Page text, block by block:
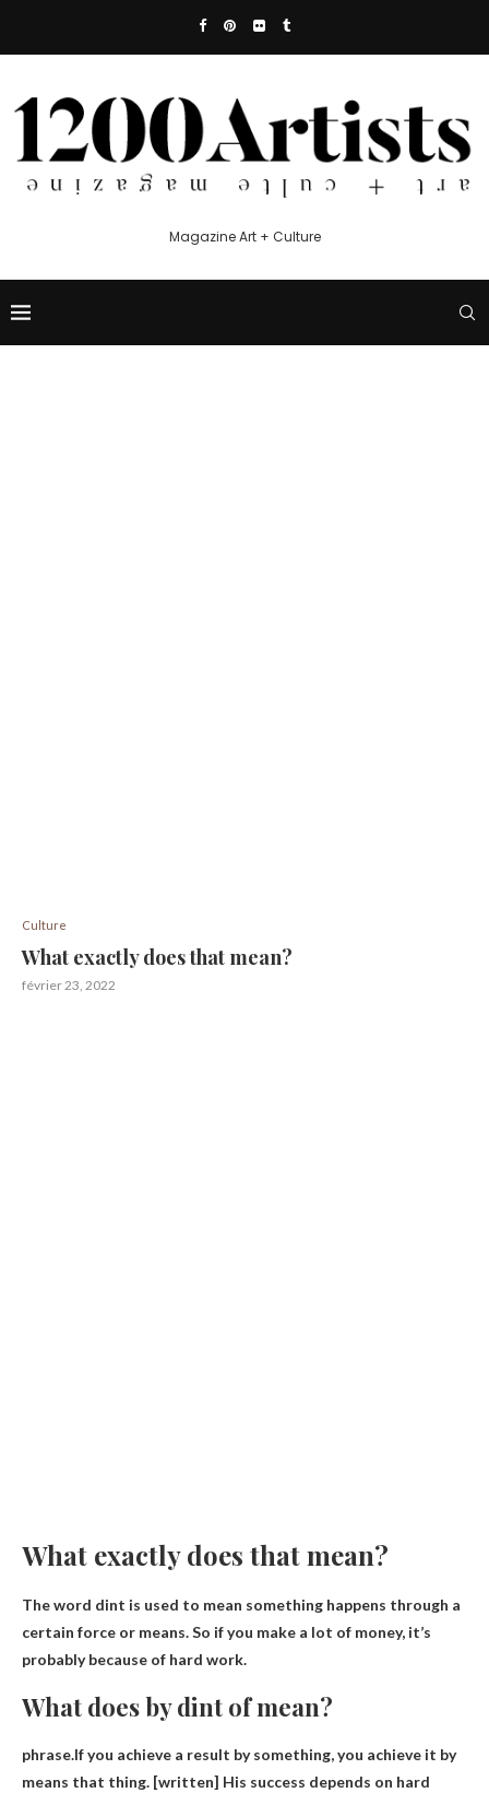
Magazine Art + Culture
Culture
What exactly does that mean?
février 23, 2022
What exactly does that mean?
The word dint is used to mean something happens through a
certain force or means. So if you make a lot of money, it’s
probably because of hard work.
What does by dint of mean?
phrase.If you achieve a result by something, you achieve it by
means that thing. [written] His success depends on hard